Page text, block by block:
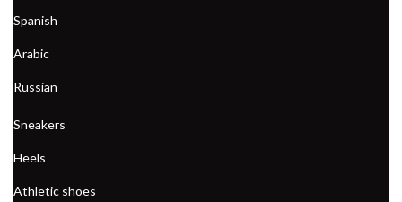
Spanish
Arabic
Russian
Sneakers
Heels
Athletic shoes